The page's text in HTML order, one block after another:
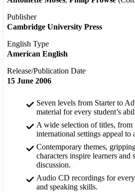
Publisher
Cambridge University Press
English Type
American English
Release/Publication Date
15 June 2006
Seven levels from Starter to
material for every student’s
A wide selection of titles,
international settings appeal to
Contemporary themes,
characters inspire learners and
discussion.
Audio CD recordings for
and speaking skills.